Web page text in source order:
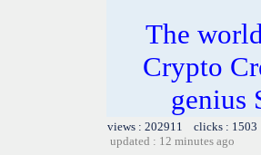
The
Crypto
genius
views : 202911 clicks :
updated : 12 minutes ago